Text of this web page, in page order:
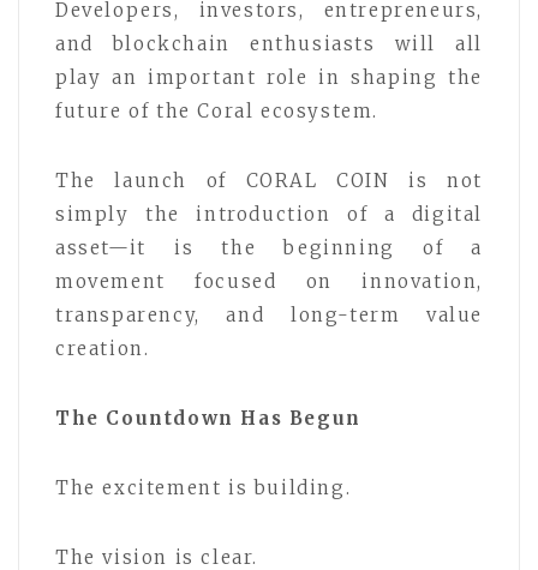
Developers, investors, entrepreneurs,
and blockchain enthusiasts will all
play an important role in shaping the
future of the Coral ecosystem.
The launch of CORAL COIN is not
simply the introduction of a digital
asset—it is the beginning of a
movement focused on innovation,
transparency, and long-term value
creation.
The Countdown Has Begun
The excitement is building.
The vision is clear.